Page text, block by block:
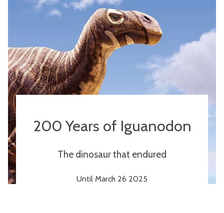
200 Years of Iguanodon
The dinosaur that endured
Until March 26 2025